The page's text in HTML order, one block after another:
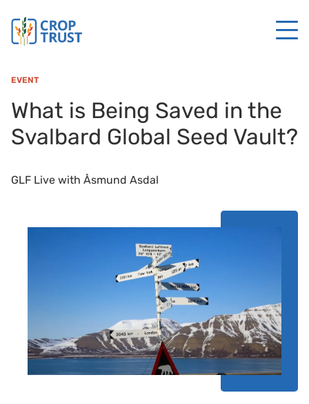
EVENT
What is Being Saved in the
Svalbard Global Seed Vault?
GLF Live with Åsmund Asdal